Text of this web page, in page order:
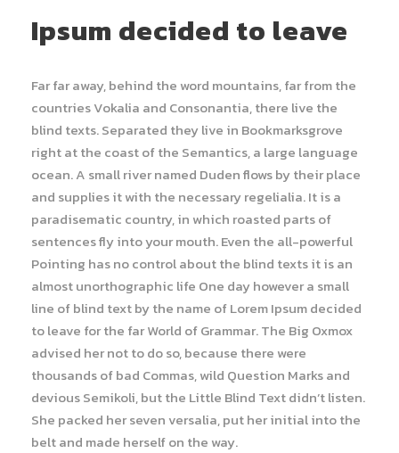
Ipsum decided to leave
Far far away, behind the word mountains, far from the
countries Vokalia and Consonantia, there live the
blind texts. Separated they live in Bookmarksgrove
right at the coast of the Semantics, a large language
ocean. A small river named Duden flows by their place
and supplies it with the necessary regelialia. It is a
paradisematic country, in which roasted parts of
sentences fly into your mouth. Even the all-powerful
Pointing has no control about the blind texts it is an
almost unorthographic life One day however a small
line of blind text by the name of Lorem Ipsum decided
to leave for the far World of Grammar. The Big Oxmox
advised her not to do so, because there were
thousands of bad Commas, wild Question Marks and
devious Semikoli, but the Little Blind Text didn’t listen.
She packed her seven versalia, put her initial into the
belt and made herself on the way.